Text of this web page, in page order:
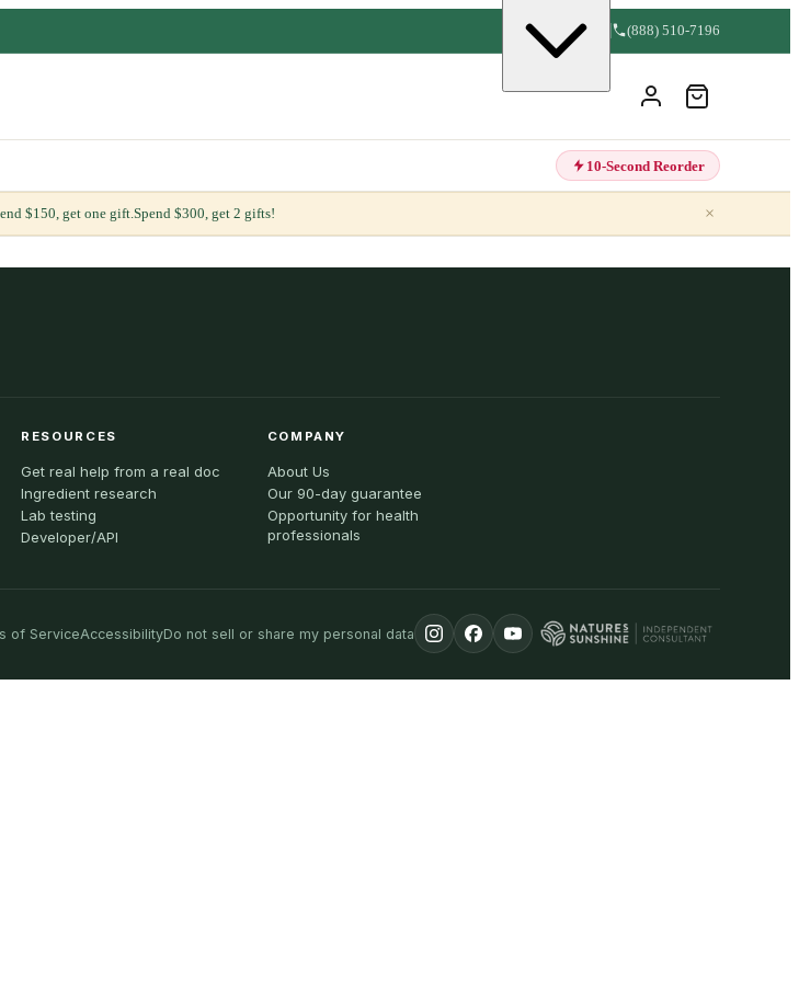
(888) 510-7196
10-Second Reorder
$150, get one gift.Spend $300, get 2 gifts! ×
RESOURCES
Get real help from a real doc
Ingredient research
Lab testing
Developer/API
COMPANY
About Us
Our 90-day guarantee
Opportunity for health
professionals
of ServiceAccessibilityDo not sell or share my personal data